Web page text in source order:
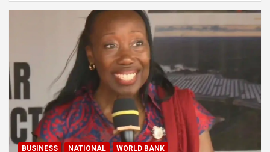
BUSINESS NATIONAL WORLD BANK